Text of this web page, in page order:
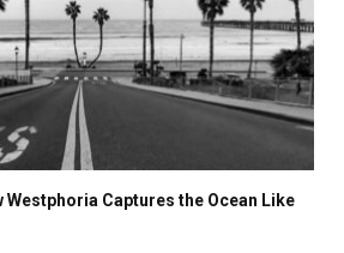
Westphoria Captures the Ocean Like